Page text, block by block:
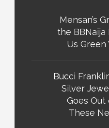
Mensan’s
the BBNaija
Us
Bucci
Silver
Goes
These